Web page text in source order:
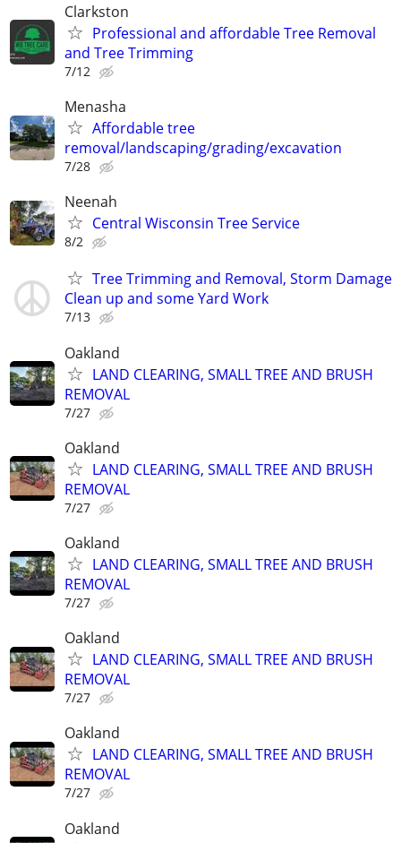
Clarkston
Professional and affordable Tree Removal
and Tree Trimming
7/12
Menasha
Affordable tree
removal/landscaping/grading/excavation
7/28
Neenah
Central Wisconsin Tree Service
8/2
Tree Trimming and Removal, Storm Damage
Clean up and some Yard Work
7/13
Oakland
LAND CLEARING, SMALL TREE AND BRUSH
REMOVAL
7/27
Oakland
LAND CLEARING, SMALL TREE AND BRUSH
REMOVAL
7/27
Oakland
LAND CLEARING, SMALL TREE AND BRUSH
REMOVAL
7/27
Oakland
LAND CLEARING, SMALL TREE AND BRUSH
REMOVAL
7/27
Oakland
LAND CLEARING, SMALL TREE AND BRUSH
REMOVAL
7/27
Oakland